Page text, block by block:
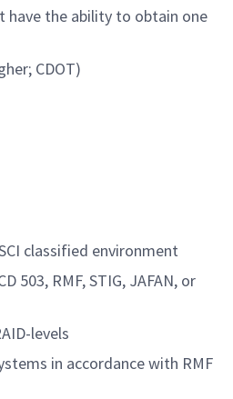
have the ability to obtain one
CDOT)
classified environment
503, RMF, STIG, JAFAN, or
levels
in accordance with RMF